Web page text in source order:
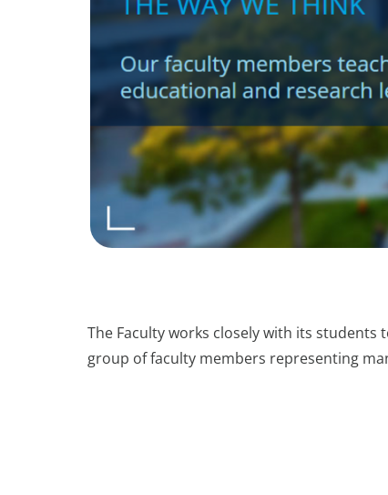
The Faculty works closely with its students
group of faculty members representing